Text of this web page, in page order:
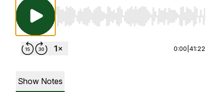
Use Left/Right to seek, Home/End to jump
0:00 41:22
Show Notes